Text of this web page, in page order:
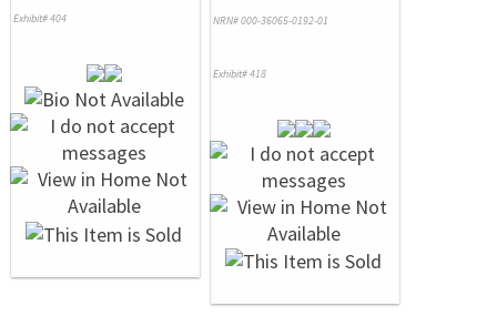
Exhibit# 404 NRN# 000-36065-0192-01
Exhibit# 418